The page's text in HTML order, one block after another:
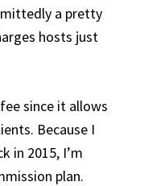
a pretty
hosts just
since it allows
Because I
in 2015, I’m
plan.